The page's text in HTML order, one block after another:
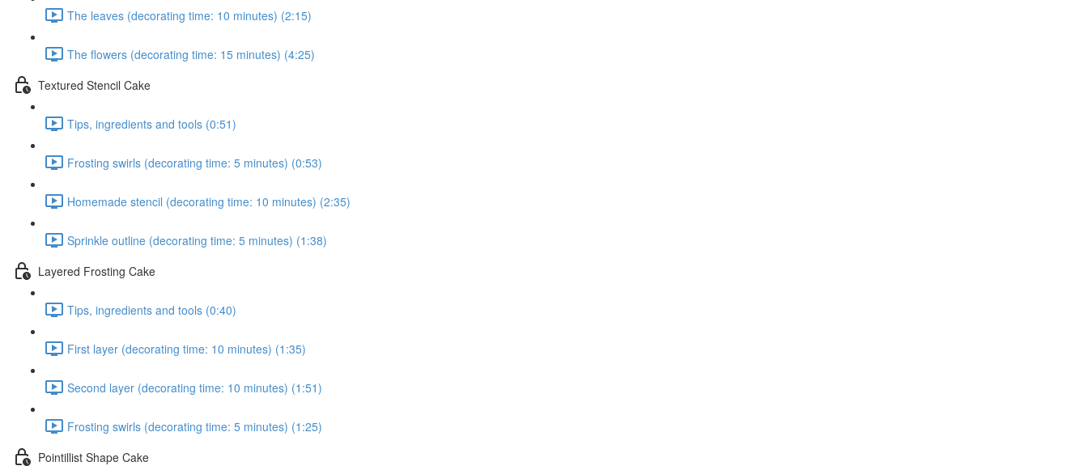
The leaves (decorating time: 10 minutes) (2:15)
The flowers (decorating time: 15 minutes) (4:25)
Textured Stencil Cake
Tips, ingredients and tools (0:51)
Frosting swirls (decorating time: 5 minutes) (0:53)
Homemade stencil (decorating time: 10 minutes) (2:35)
Sprinkle outline (decorating time: 5 minutes) (1:38)
Layered Frosting Cake
Tips, ingredients and tools (0:40)
First layer (decorating time: 10 minutes) (1:35)
Second layer (decorating time: 10 minutes) (1:51)
Frosting swirls (decorating time: 5 minutes) (1:25)
Pointillist Shape Cake